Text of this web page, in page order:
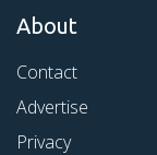
About
Contact
Advertise
Privacy